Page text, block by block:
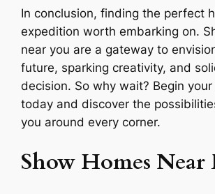
In conclusion, finding the perfect
expedition worth embarking on.
near you are a gateway to
future, sparking creativity, and
decision. So why wait? Begin
today and discover the
you around every corner.
Show Homes Near